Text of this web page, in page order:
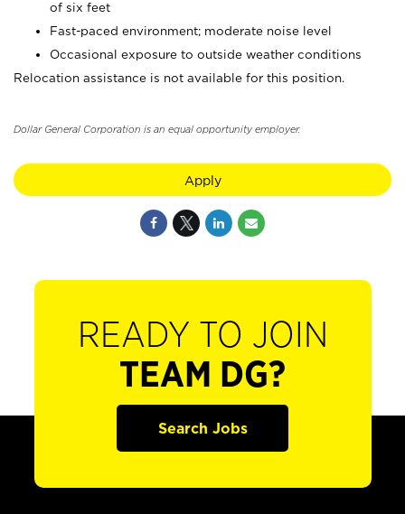
of six feet
Fast-paced environment; moderate noise level
Occasional exposure to outside weather conditions
Relocation assistance is not available for this position.
Dollar General Corporation is an equal opportunity employer.
Apply
READY TO JOIN
TEAM DG?
Search Jobs